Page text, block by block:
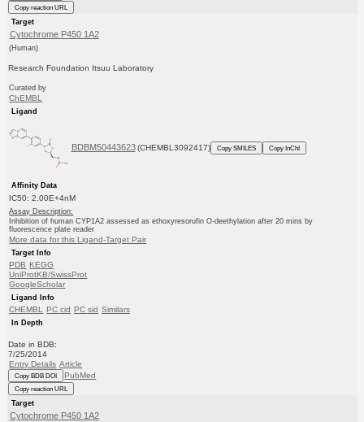
Copy reaction URL
Target
Cytochrome P450 1A2
(Human)
Research Foundation Itsuu Laboratory
Curated by
ChEMBL
Ligand
BDBM50443623 (CHEMBL3092417) Copy SMILES Copy InChI
Affinity Data
IC50: 2.00E+4nM
Assay Description:
Inhibition of human CYP1A2 assessed as ethoxyresorufin O-deethylation after 20 mins by
fluorescence plate reader
More data for this Ligand-Target Pair
Target Info
PDB KEGG
UniProtKB/SwissProt
GoogleScholar
Ligand Info
CHEMBL PC cid PC sid Similars
In Depth
Date in BDB:
7/25/2014
Entry Details Article
Copy BDB DOI PubMed
Copy reaction URL
Target
Cytochrome P450 1A2